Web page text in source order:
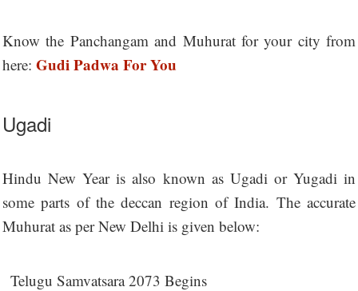
Know the Panchangam and Muhurat for your city from
here: Gudi Padwa For You
Ugadi
Hindu New Year is also known as Ugadi or Yugadi in
some parts of the deccan region of India. The accurate
Muhurat as per New Delhi is given below:
Telugu Samvatsara 2073 Begins